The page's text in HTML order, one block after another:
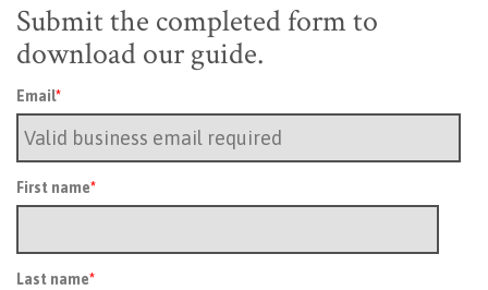
Submit the completed form to
download our guide.
Email*
First name*
Last name*